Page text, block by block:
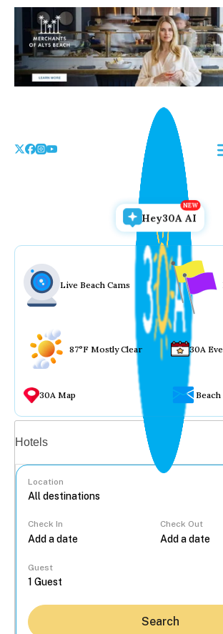
Skip
content
Hey30A AI
Live Beach Cams
87°F Mostly Clear 30A
30A Map
Hotels
Location
Check In Check Out
Guest
Search